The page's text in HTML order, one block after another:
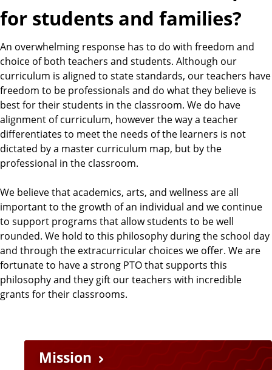
for students and families?
An overwhelming response has to do with freedom and
choice of both teachers and students. Although our
curriculum is aligned to state standards, our teachers have
freedom to be professionals and do what they believe is
best for their students in the classroom. We do have
alignment of curriculum, however the way a teacher
differentiates to meet the needs of the learners is not
dictated by a master curriculum map, but by the
professional in the classroom.
We believe that academics, arts, and wellness are all
important to the growth of an individual and we continue
to support programs that allow students to be well
rounded. We hold to this philosophy during the school day
and through the extracurricular choices we offer. We are
fortunate to have a strong PTO that supports this
philosophy and they gift our teachers with incredible
grants for their classrooms.
Mission